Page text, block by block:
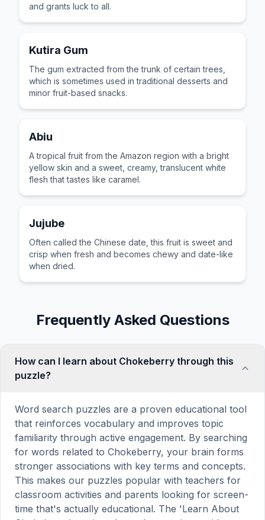
and grants luck to all.
Kutira Gum
The gum extracted from the trunk of certain trees,
which is sometimes used in traditional desserts and
minor fruit-based snacks.
Abiu
A tropical fruit from the Amazon region with a bright
yellow skin and a sweet, creamy, translucent white
flesh that tastes like caramel.
Jujube
Often called the Chinese date, this fruit is sweet and
crisp when fresh and becomes chewy and date-like
when dried.
Frequently Asked Questions
How can I learn about Chokeberry through this
puzzle?
Word search puzzles are a proven educational tool
that reinforces vocabulary and improves topic
familiarity through active engagement. By searching
for words related to Chokeberry, your brain forms
stronger associations with key terms and concepts.
This makes our puzzles popular with teachers for
classroom activities and parents looking for screen-
time that's actually educational. The 'Learn About